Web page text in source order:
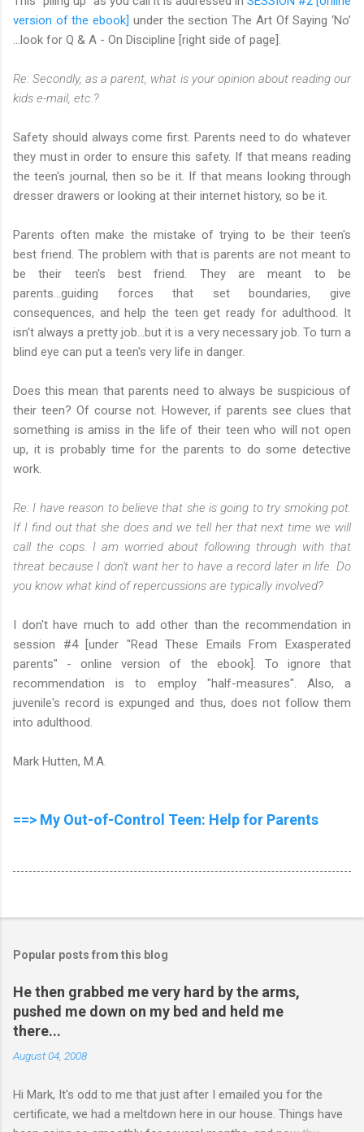
version of the ebook] under the section The Art Of Saying ‘No’
…look for Q & A - On Discipline [right side of page].
Re: Secondly, as a parent, what is your opinion about reading our
kids e-mail, etc.?
Safety should always come first. Parents need to do whatever
they must in order to ensure this safety. If that means reading
the teen's journal, then so be it. If that means looking through
dresser drawers or looking at their internet history, so be it.
Parents often make the mistake of trying to be their teen's
best friend. The problem with that is parents are not meant to
be their teen's best friend. They are meant to be
parents...guiding forces that set boundaries, give
consequences, and help the teen get ready for adulthood. It
isn't always a pretty job...but it is a very necessary job. To turn a
blind eye can put a teen's very life in danger.
Does this mean that parents need to always be suspicious of
their teen? Of course not. However, if parents see clues that
something is amiss in the life of their teen who will not open
up, it is probably time for the parents to do some detective
work.
Re: I have reason to believe that she is going to try smoking pot.
If I find out that she does and we tell her that next time we will
call the cops. I am worried about following through with that
threat because I don't want her to have a record later in life. Do
you know what kind of repercussions are typically involved?
I don't have much to add other than the recommendation in
session #4 [under "Read These Emails From Exasperated
parents" - online version of the ebook]. To ignore that
recommendation is to employ "half-measures". Also, a
juvenile's record is expunged and thus, does not follow them
into adulthood.
Mark Hutten, M.A.
==> My Out-of-Control Teen: Help for Parents
Popular posts from this blog
He then grabbed me very hard by the arms,
pushed me down on my bed and held me
there...
August 04, 2008
Hi Mark, It's odd to me that just after I emailed you for the
certificate, we had a meltdown here in our house. Things have